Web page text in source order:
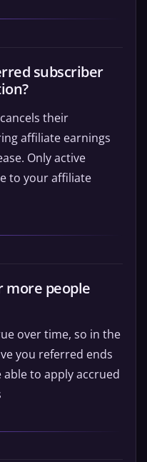
subscriber
their
affiliate earnings
Only active
to your affiliate
more people
over time, so in the
you referred ends
to apply accrued